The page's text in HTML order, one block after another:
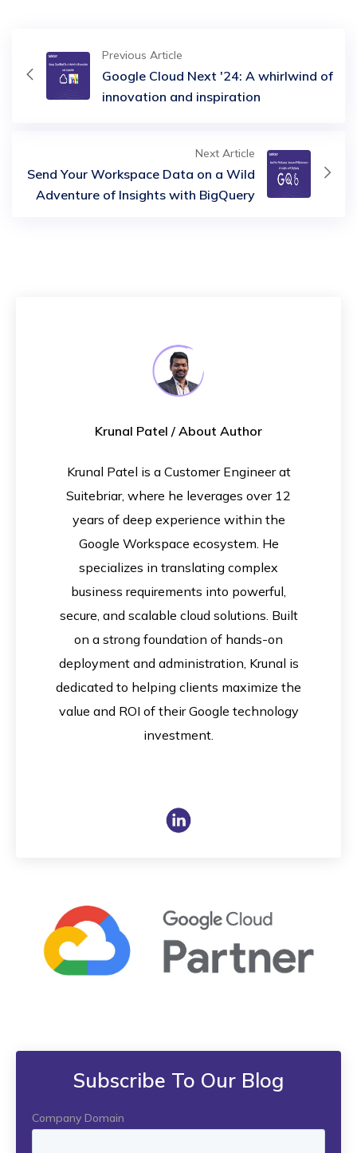
Previous Article
Google Cloud Next '24: A whirlwind of
innovation and inspiration
Next Article
Send Your Workspace Data on a Wild
Adventure of Insights with BigQuery
Krunal Patel / About Author
Krunal Patel is a Customer Engineer at
Suitebriar, where he leverages over 12
years of deep experience within the
Google Workspace ecosystem. He
specializes in translating complex
business requirements into powerful,
secure, and scalable cloud solutions. Built
on a strong foundation of hands-on
deployment and administration, Krunal is
dedicated to helping clients maximize the
value and ROI of their Google technology
investment.
Subscribe To Our Blog